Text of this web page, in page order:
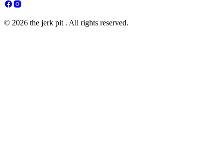
© 2026 the jerk pit . All rights reserved.